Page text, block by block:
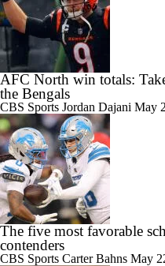
AFC North win totals:
the Bengals
CBS Sports Jordan Dajani May
The five most favorable
contenders
CBS Sports Carter Bahns May